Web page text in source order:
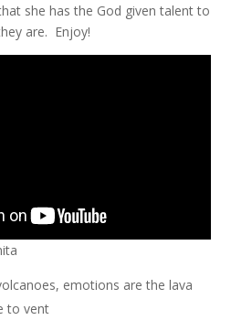
she has the God given talent to
are. Enjoy!
emotions are the lava
to vent